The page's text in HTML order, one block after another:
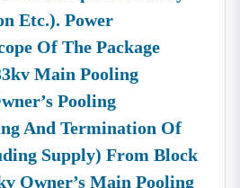
Etc.). Power
Of The Package
Main Pooling
Pooling
And Termination Of
Supply) From Block
Owner’s Main Pooling